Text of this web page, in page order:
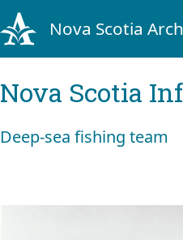
Nova Scotia
Nova Scotia
Deep-sea fishing team